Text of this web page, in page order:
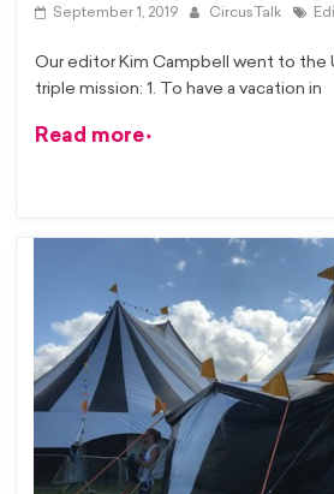
September 1, 2019 CircusTalk
Our editor Kim Campbell went to the
triple mission: 1. To have a vacation in
Read more